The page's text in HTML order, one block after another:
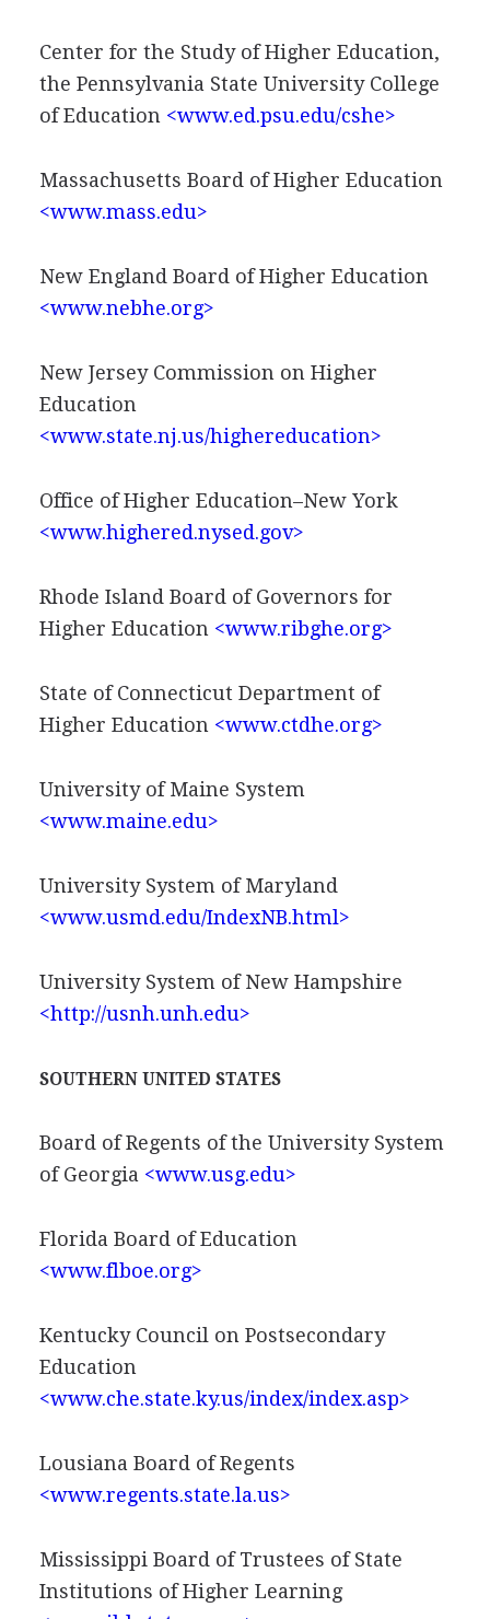
Center for the Study of Higher Education,
the Pennsylvania State University College
of Education <www.ed.psu.edu/cshe>
Massachusetts Board of Higher Education
<www.mass.edu>
New England Board of Higher Education
<www.nebhe.org>
New Jersey Commission on Higher
Education
<www.state.nj.us/highereducation>
Office of Higher Education–New York
<www.highered.nysed.gov>
Rhode Island Board of Governors for
Higher Education <www.ribghe.org>
State of Connecticut Department of
Higher Education <www.ctdhe.org>
University of Maine System
<www.maine.edu>
University System of Maryland
<www.usmd.edu/IndexNB.html>
University System of New Hampshire
<http://usnh.unh.edu>
SOUTHERN UNITED STATES
Board of Regents of the University System
of Georgia <www.usg.edu>
Florida Board of Education
<www.flboe.org>
Kentucky Council on Postsecondary
Education
<www.che.state.ky.us/index/index.asp>
Lousiana Board of Regents
<www.regents.state.la.us>
Mississippi Board of Trustees of State
Institutions of Higher Learning